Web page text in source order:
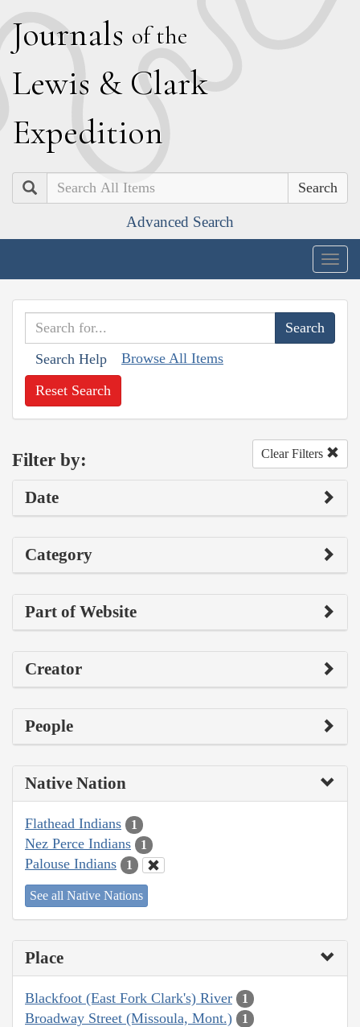
Journals of the
Lewis & Clark
Expedition
Search
Advanced Search
Search Help Browse All Items
Reset Search
Filter by: Clear Filters
Date
Category
Part of Website
Creator
People
Native Nation
Flathead Indians 1
Nez Perce Indians 1
Palouse Indians 1
See all Native Nations
Place
Blackfoot (East Fork Clark's) River 1
Broadway Street (Missoula, Mont.) 1